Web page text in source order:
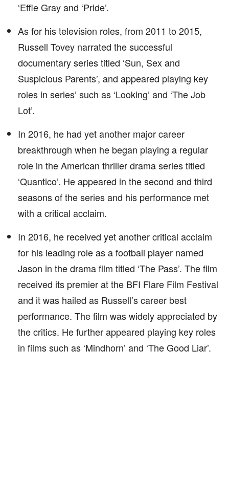
‘Effie Gray and ‘Pride’.
As for his television roles, from 2011 to 2015,
Russell Tovey narrated the successful
documentary series titled ‘Sun, Sex and
Suspicious Parents’, and appeared playing key
roles in series’ such as ‘Looking’ and ‘The Job
Lot’.
In 2016, he had yet another major career
breakthrough when he began playing a regular
role in the American thriller drama series titled
‘Quantico’. He appeared in the second and third
seasons of the series and his performance met
with a critical acclaim.
In 2016, he received yet another critical acclaim
for his leading role as a football player named
Jason in the drama film titled ‘The Pass’. The film
received its premier at the BFI Flare Film Festival
and it was hailed as Russell’s career best
performance. The film was widely appreciated by
the critics. He further appeared playing key roles
in films such as ‘Mindhorn’ and ‘The Good Liar’.